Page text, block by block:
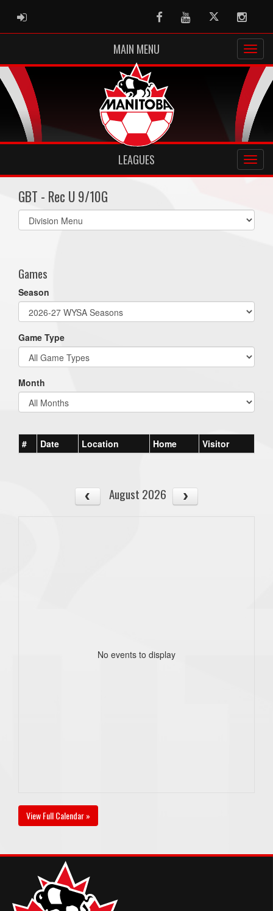
ADMIN LOGIN FacebookYoutubeTwitter
MAIN MENU
LEAGUES
GBT - Rec U 9/10G
Select
list(select
Games
Season
Game Type
Month
# Date Location Home Visitor
August 2026
No events to display
View Full Calendar »